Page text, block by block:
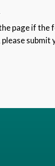
page if the
submit